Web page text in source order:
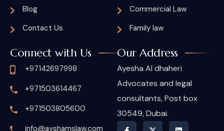
Blog
Contact Us
Commercial Law
Family law
Connect with Us
+97142697998
+971503614467
+971503805600
info@ayshamslaw.com
Our Address
Ayesha Al dhaheri
Advocates and legal
consultants, Post box
30549, Dubai.